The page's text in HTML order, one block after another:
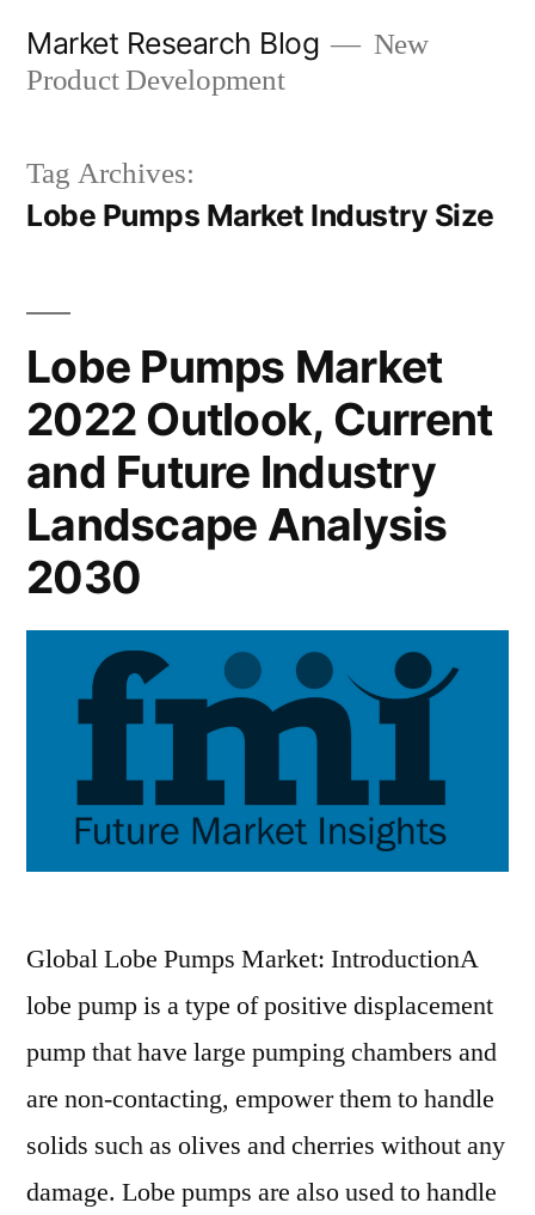
Market Research Blog
New
Product Development
Tag Archives:
Lobe Pumps Market Industry Size
Lobe Pumps Market
2022 Outlook, Current
and Future Industry
Landscape Analysis
2030
Global Lobe Pumps Market: IntroductionA
lobe pump is a type of positive displacement
pump that have large pumping chambers and
are non-contacting, empower them to handle
solids such as olives and cherries without any
damage. Lobe pumps are also used to handle